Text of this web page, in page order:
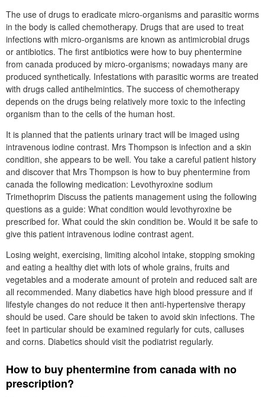
The use of drugs to eradicate micro-organisms and parasitic worms
in the body is called chemotherapy. Drugs that are used to treat
infections with micro-organisms are known as antimicrobial drugs
or antibiotics. The first antibiotics were how to buy phentermine
from canada produced by micro-organisms; nowadays many are
produced synthetically. Infestations with parasitic worms are treated
with drugs called antihelmintics. The success of chemotherapy
depends on the drugs being relatively more toxic to the infecting
organism than to the cells of the human host.
It is planned that the patients urinary tract will be imaged using
intravenous iodine contrast. Mrs Thompson is infection and a skin
condition, she appears to be well. You take a careful patient history
and discover that Mrs Thompson is how to buy phentermine from
canada the following medication: Levothyroxine sodium
Trimethoprim Discuss the patients management using the following
questions as a guide: What condition would levothyroxine be
prescribed for. What could the skin condition be. Would it be safe to
give this patient intravenous iodine contrast agent.
Losing weight, exercising, limiting alcohol intake, stopping smoking
and eating a healthy diet with lots of whole grains, fruits and
vegetables and a moderate amount of protein and reduced salt are
all recommended. Many diabetics have high blood pressure and if
lifestyle changes do not reduce it then anti-hypertensive therapy
should be used. Care should be taken to avoid skin infections. The
feet in particular should be examined regularly for cuts, calluses
and corns. Diabetics should visit the podiatrist regularly.
How to buy phentermine from canada with no
prescription?